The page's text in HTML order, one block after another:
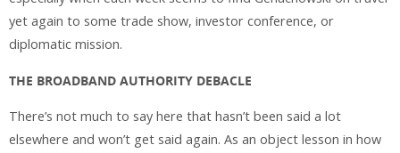
yet again to some trade show, investor conference, or
diplomatic mission.
THE BROADBAND AUTHORITY DEBACLE
There’s not much to say here that hasn’t been said a lot
elsewhere and won’t get said again. As an object lesson in how